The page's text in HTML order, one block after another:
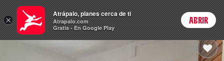
Hoteles Login
×
Atrápalo, planes cerca de ti
Atrapalo.com
Gratis - En Google Play
ABRIR